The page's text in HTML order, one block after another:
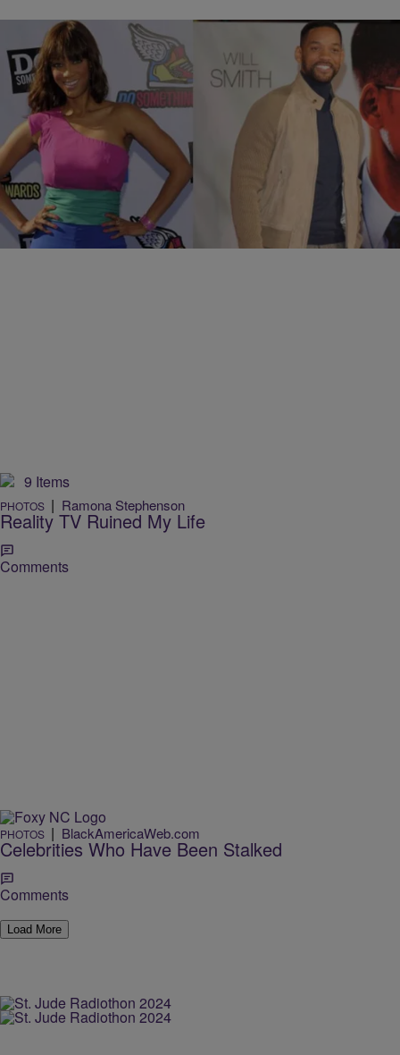
36 Items
PHOTOS Ramona Stephenson
Really! They Dated?
Comments
9 Items
PHOTOS | Ramona Stephenson
Reality TV Ruined My Life
Comments
PHOTOS | BlackAmericaWeb.com
Celebrities Who Have Been Stalked
Comments
Load More